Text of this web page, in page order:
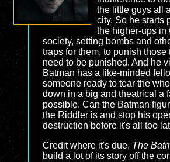
the little guys all
city. So he starts
the higher-ups in
society, setting bombs and
traps for them, to punish those
need to be punished. And he
Batman has a like-minded
someone ready to tear the
down in a big and theatrical a
possible. Can the Batman
the Riddler is and stop his
destruction before it's all too
Credit where it's due, The
build a lot of its story off the